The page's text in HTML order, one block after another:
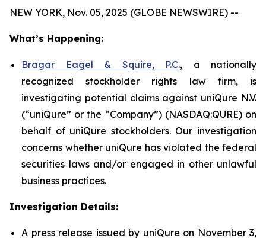
NEW YORK, Nov. 05, 2025 (GLOBE NEWSWIRE) --
What’s Happening:
Bragar Eagel & Squire, P.C., a nationally
recognized stockholder rights law firm, is
investigating potential claims against uniQure N.V.
(“uniQure” or the “Company”) (NASDAQ:QURE) on
behalf of uniQure stockholders. Our investigation
concerns whether uniQure has violated the federal
securities laws and/or engaged in other unlawful
business practices.
Investigation Details:
A press release issued by uniQure on November 3,